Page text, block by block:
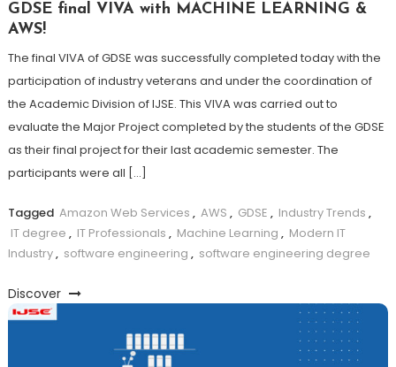
GDSE final VIVA with MACHINE LEARNING &
AWS!
The final VIVA of GDSE was successfully completed today with the
participation of industry veterans and under the coordination of
the Academic Division of IJSE. This VIVA was carried out to
evaluate the Major Project completed by the students of the GDSE
as their final project for their last academic semester. The
participants were all […]
Tagged Amazon Web Services , AWS , GDSE , Industry Trends ,
IT degree , IT Professionals , Machine Learning , Modern IT
Industry, software engineering , software engineering degree
Discover